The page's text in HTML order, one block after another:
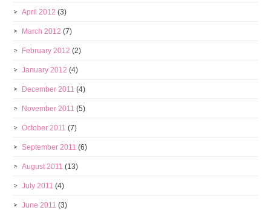
April 2012 (3)
March 2012 (7)
February 2012 (2)
January 2012 (4)
December 2011 (4)
November 2011 (5)
October 2011 (7)
September 2011 (6)
August 2011 (13)
July 2011 (4)
June 2011 (3)